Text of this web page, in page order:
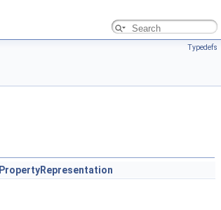
Typedefs